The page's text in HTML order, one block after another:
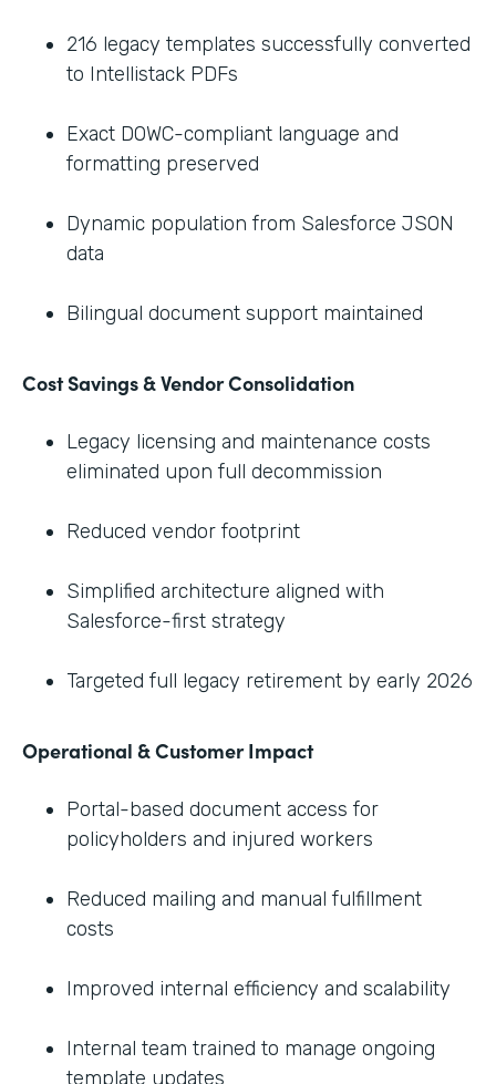
216 legacy templates successfully converted
to Intellistack PDFs
Exact DOWC-compliant language and
formatting preserved
Dynamic population from Salesforce JSON
data
Bilingual document support maintained
Cost Savings & Vendor Consolidation
Legacy licensing and maintenance costs
eliminated upon full decommission
Reduced vendor footprint
Simplified architecture aligned with
Salesforce-first strategy
Targeted full legacy retirement by early 2026
Operational & Customer Impact
Portal-based document access for
policyholders and injured workers
Reduced mailing and manual fulfillment
costs
Improved internal efficiency and scalability
Internal team trained to manage ongoing
template updates